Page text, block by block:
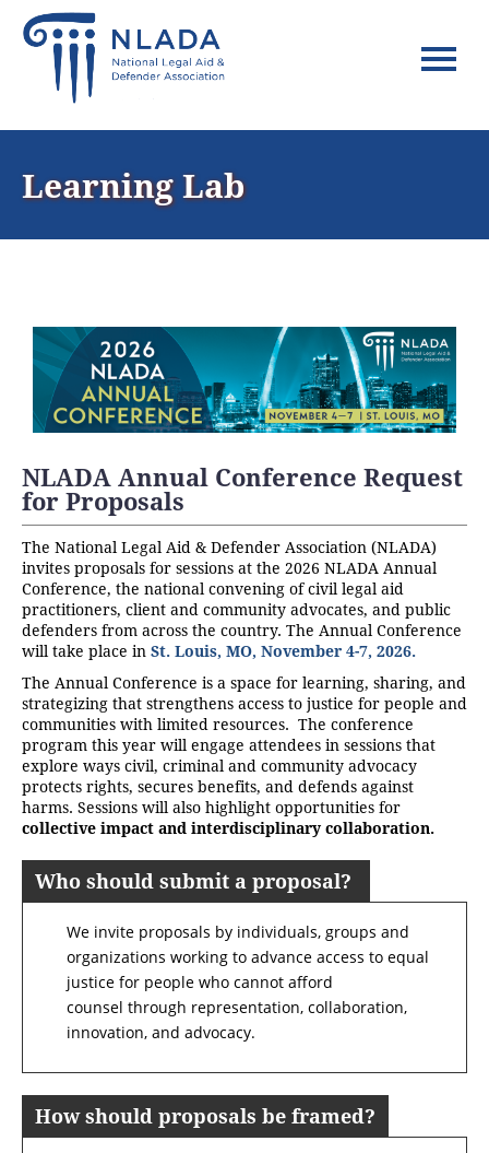
Home
FAQs
Learning Lab
NLADA Annual Conference Request
for Proposals
The National Legal Aid & Defender Association (NLADA)
invites proposals for sessions at the 2026 NLADA Annual
Conference, the national convening of civil legal aid
practitioners, client and community advocates, and public
defenders from across the country. The Annual Conference
will take place in St. Louis, MO, November 4-7, 2026.
The Annual Conference is a space for learning, sharing, and
strategizing that strengthens access to justice for people and
communities with limited resources. The conference
program this year will engage attendees in sessions that
explore ways civil, criminal and community advocacy
protects rights, secures benefits, and defends against
harms. Sessions will also highlight opportunities for
collective impact and interdisciplinary collaboration.
Who should submit a proposal?
We invite proposals by individuals, groups and
organizations working to advance access to equal
justice for people who cannot afford
counsel through representation, collaboration,
innovation, and advocacy.
How should proposals be framed?